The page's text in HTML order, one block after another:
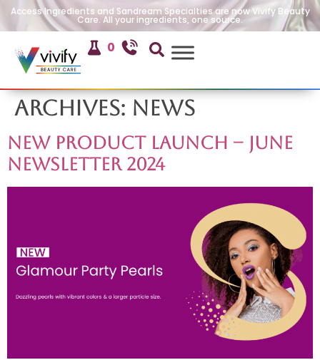
Access Ingredients and Sandream Specialties are now Vivify Beauty
Care. All your ingredients, one source.
0
Archives: News
New Product Launch – June
Newsletter 2024